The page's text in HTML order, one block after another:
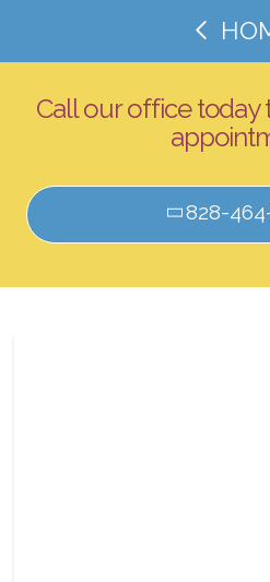
Call our office
828-